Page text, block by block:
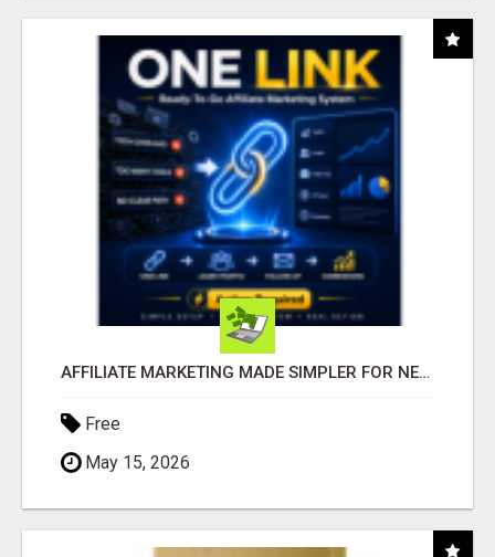
AFFILIATE MARKETING MADE SIMPLER FOR NEW MARKETERS READY TO TAKE ACTION
Free
May 15, 2026